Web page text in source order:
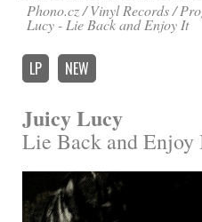
Phono.cz Vinyl Records
Lucy - Lie Back and Enjoy It
LP NEW
Juicy Lucy
Lie Back and Enjoy